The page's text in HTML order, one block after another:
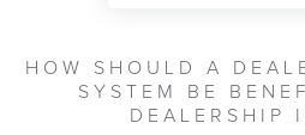
HOW SHOULD A
SYSTEM BE
DEALERSHIP